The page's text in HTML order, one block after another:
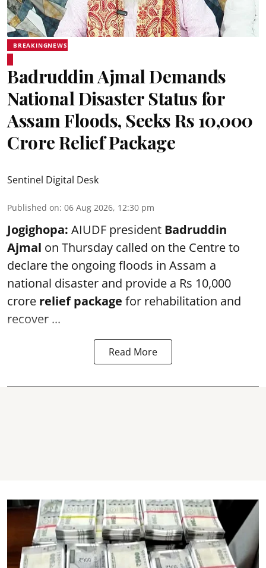
BREAKINGNEWS
Badruddin Ajmal Demands
National Disaster Status for
Assam Floods, Seeks Rs 10,000
Crore Relief Package
Sentinel Digital Desk
Published on: 06 Aug 2026, 12:30 pm
Jogighopa: AIUDF president Badruddin
Ajmal on Thursday called on the Centre to
declare the ongoing floods in Assam a
national disaster and provide a Rs 10,000
crore relief package for rehabilitation and
recover ...
Read More